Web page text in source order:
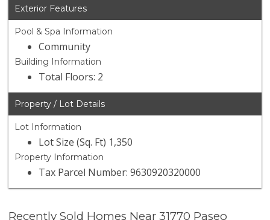
Exterior Features
Pool & Spa Information
Community
Building Information
Total Floors: 2
Property / Lot Details
Lot Information
Lot Size (Sq. Ft) 1,350
Property Information
Tax Parcel Number: 9630920320000
Recently Sold Homes Near 31770 Paseo